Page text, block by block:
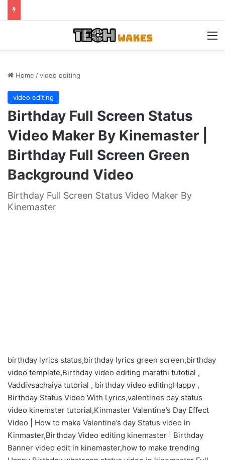
Home /video editing
video editing
Birthday Full Screen Status
Video Maker By Kinemaster |
Birthday Full Screen Green
Background Video
Birthday Full Screen Status Video Maker By
Kinemaster
birthday lyrics status,birthday lyrics green screen,birthday
video template,Birthday video editing marathi tutotial ,
Vaddivsachaiya tutorial , birthday video editingHappy ,
Birthday Status Video With Lyrics,valentines day status
video kinemster tutorial,Kinmaster Valentine’s Day Effect
Video | How to make Valentine’s day Status video in
Kinmaster,Birthday Video editing kinemaster | Birthday
Banner video edit in kinemaster,how to make trending